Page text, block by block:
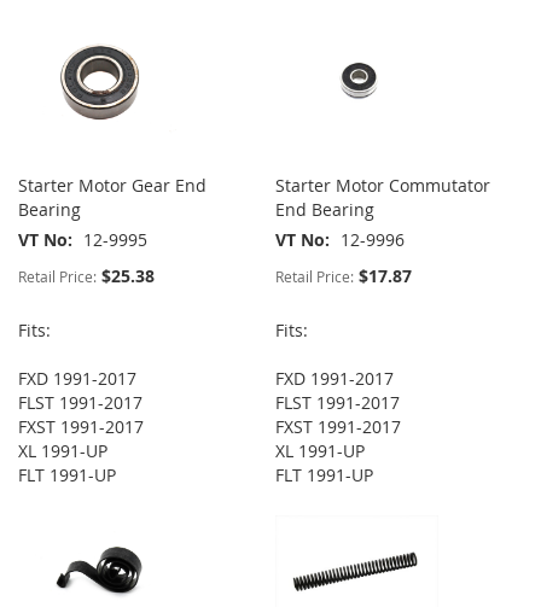
Starter Motor Gear End
Bearing
VT No
12-9995
Retail Price: $25.38
Fits:
FXD 1991-2017
FLST 1991-2017
FXST 1991-2017
XL 1991-UP
FLT 1991-UP
Starter Motor Commutator
End Bearing
VT No
12-9996
Retail Price: $17.87
Fits:
FXD 1991-2017
FLST 1991-2017
FXST 1991-2017
XL 1991-UP
FLT 1991-UP